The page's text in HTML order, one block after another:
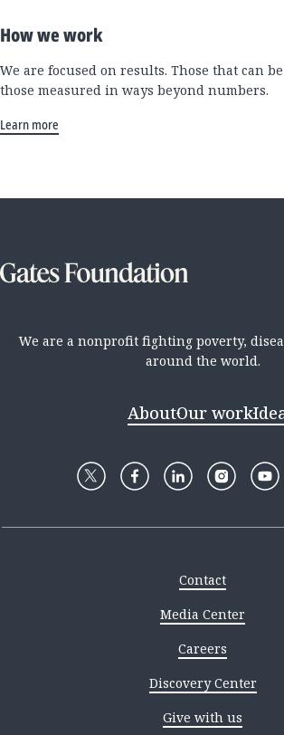
How we work
We are focused on results. Those that can
those measured in ways beyond numbers.
Learn more
We are a nonprofit fighting poverty,
around the world.
AboutOur work
Contact
Media Center
Careers
Discovery Center
Give with us